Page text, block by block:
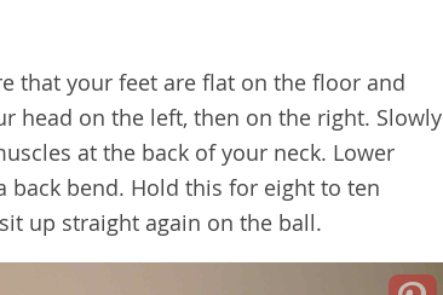
that your feet are flat on the floor and
head on the left, then on the right. Slowly
at the back of your neck. Lower
bend. Hold this for eight to ten
up straight again on the ball.